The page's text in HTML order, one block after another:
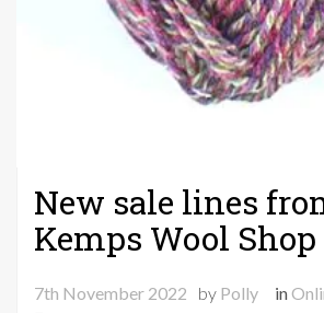
New sale lines
Kemps Wool Shop
7th November 2022 by Polly in